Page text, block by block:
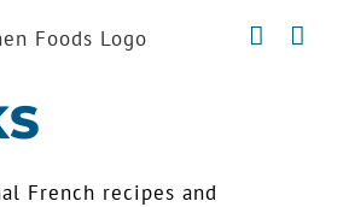
French recipes and